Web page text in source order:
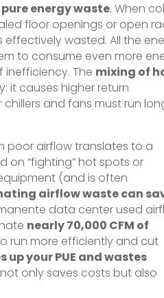
pure energy waste. When
floor openings or open
effectively wasted. All the
to consume even more
inefficiency. The mixing of
it causes higher return
and fans must run
poor airflow translates to a
on “fighting” hot spots or
(and is often
airflow waste can
data center used
nearly 70,000 CFM of
run more efficiently and cut
up your PUE and wastes
only saves costs but also